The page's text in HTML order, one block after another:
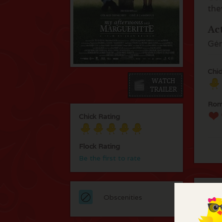
Chick Rating
Flock Rating
Be the first to rate
Obscenities